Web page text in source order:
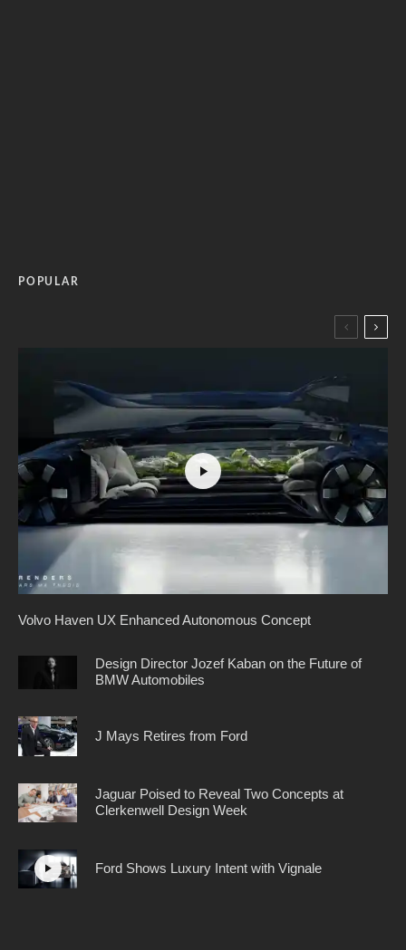
POPULAR
Volvo Haven UX Enhanced Autonomous Concept
Design Director Jozef Kaban on the Future of
BMW Automobiles
J Mays Retires from Ford
Jaguar Poised to Reveal Two Concepts at
Clerkenwell Design Week
Ford Shows Luxury Intent with Vignale